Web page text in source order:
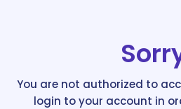
You are not authorized to
login to your account in